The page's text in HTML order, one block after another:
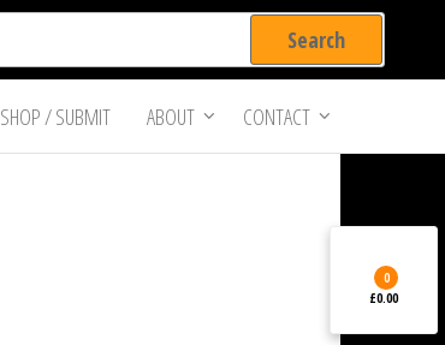
SHOP / SUBMIT ABOUT CONTACT
0
£0.00